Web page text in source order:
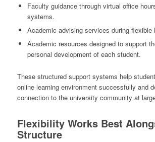
Faculty guidance through virtual office
systems.
Academic advising services during flexible
Academic resources designed to support
personal development of each student.
These structured support systems help
online learning environment successfully and
connection to the university community at
Flexibility Works Best
Structure